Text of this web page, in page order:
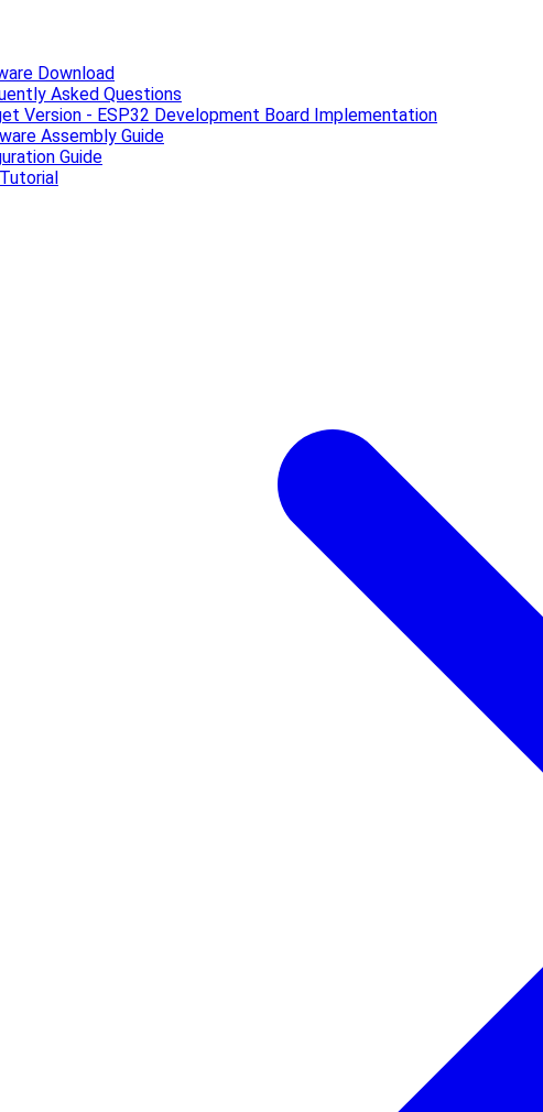
Download
Asked Questions
Version - ESP32 Development Board Implementation
Assembly Guide
Guide